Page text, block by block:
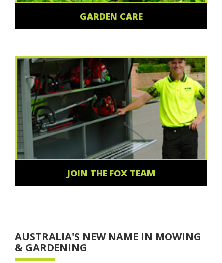
GARDEN CARE
JOIN THE FOX TEAM
AUSTRALIA'S NEW NAME IN MOWING
& GARDENING